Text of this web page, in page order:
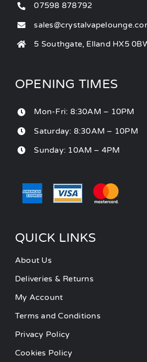
07598 878792
5 Southgate, Elland HX5
OPENING TIMES
Mon-Fri: 8:30AM – 10PM
Saturday: 8:30AM – 10PM
Sunday: 10AM – 4PM
QUICK LINKS
About Us
Deliveries & Returns
My Account
Terms and Conditions
Privacy Policy
Cookies Policy